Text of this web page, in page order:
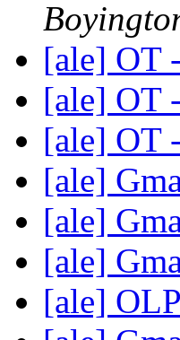
[ale] OT
[ale] OT
[ale] OT
[ale]
[ale]
[ale]
[ale]